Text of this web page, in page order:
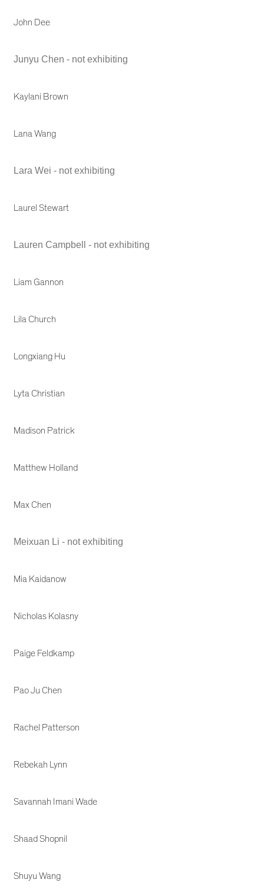
John Dee
Junyu Chen - not exhibiting
Kaylani Brown
Lana Wang
Lara Wei - not exhibiting
Laurel Stewart
Lauren Campbell - not exhibiting
Liam Gannon
Lila Church
Longxiang Hu
Lyta Christian
Madison Patrick
Matthew Holland
Max Chen
Meixuan Li - not exhibiting
Mia Kaidanow
Nicholas Kolasny
Paige Feldkamp
Pao Ju Chen
Rachel Patterson
Rebekah Lynn
Savannah Imani Wade
Shaad Shopnil
Shuyu Wang